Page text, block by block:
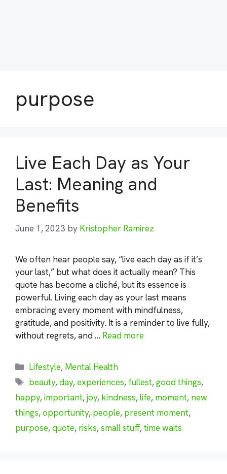
purpose
Live Each Day as Your
Last: Meaning and
Benefits
June 1, 2023 by Kristopher Ramirez
We often hear people say, “live each day as if it’s
your last,” but what does it actually mean? This
quote has become a cliché, but its essence is
powerful. Living each day as your last means
embracing every moment with mindfulness,
gratitude, and positivity. It is a reminder to live fully,
without regrets, and … Read more
Categories
Lifestyle, Mental Health
Tags
beauty,day,experiences, fullest,good things,
happy,important,joy, kindness,life, moment, new
things,opportunity, people, present moment,
purpose,quote, risks,small stuff,time waits